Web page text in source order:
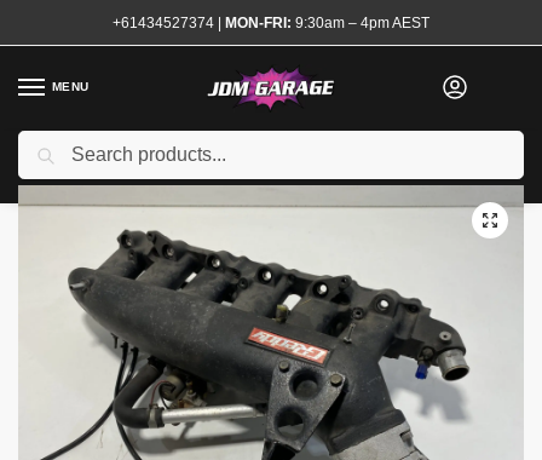
+61434527374 | MON-FRI: 9:30am – 4pm AEST
MENU
Home
/ Shop Engine / Intake